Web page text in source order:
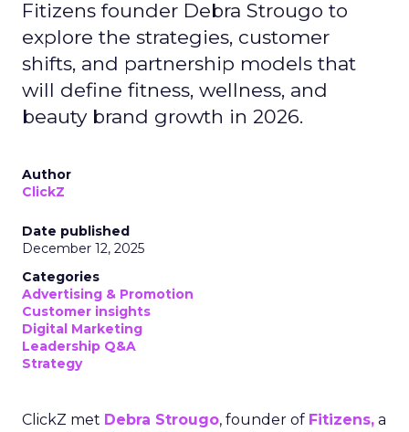
Fitizens founder Debra Strougo to
explore the strategies, customer
shifts, and partnership models that
will define fitness, wellness, and
beauty brand growth in 2026.
Author
ClickZ
Date published
December 12, 2025
Categories
Advertising & Promotion
Customer insights
Digital Marketing
Leadership Q&A
Strategy
ClickZ met Debra Strougo, founder of Fitizens, a